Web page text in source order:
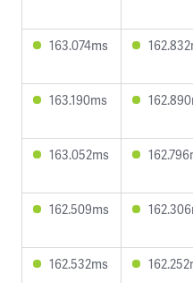
163.074ms
163.190ms
163.052ms
162.509ms
162.532ms